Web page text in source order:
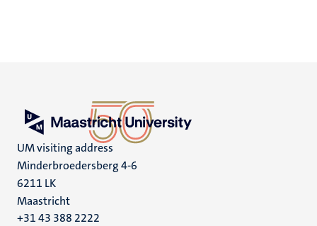
UM visiting address
Minderbroedersberg 4-6
6211 LK
Maastricht
+31 43 388 2222